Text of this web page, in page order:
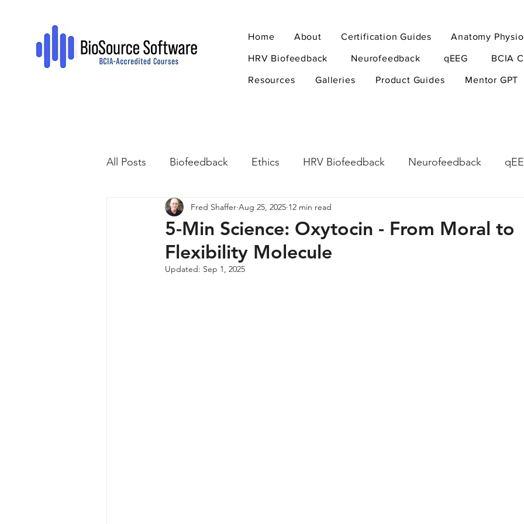
Home About Certification Guides Anatomy
HRV Biofeedback Neurofeedback qEEG BCIA
Resources Galleries Product Guides Mentor GPT
All Posts Biofeedback Ethics HRV Biofeedback Neurofeedback
Psychopharmacology Research Methods
Breathing Stress Mindfulness hyperarousal
5-Min Science: Oxytocin - From Moral to
Flexibility Molecule
Fred Shaffer Aug 25, 2025 12 min read
Updated: Sep 1, 2025